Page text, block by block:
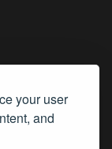
your user
and